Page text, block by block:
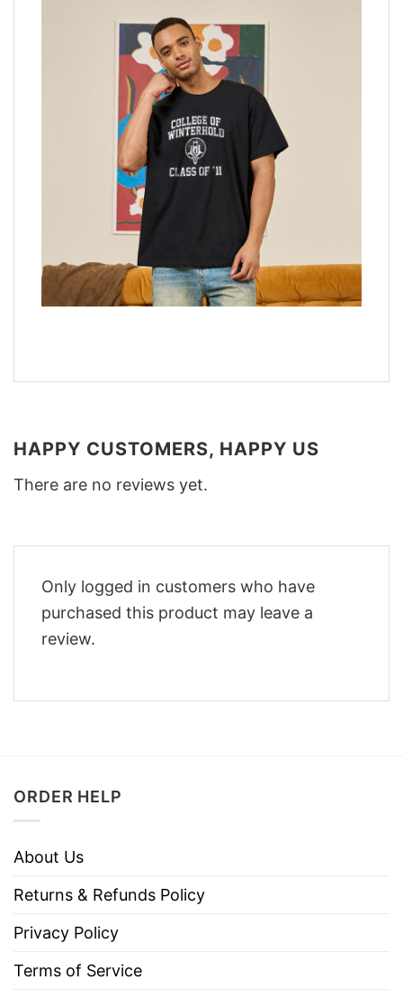
HAPPY CUSTOMERS, HAPPY US
There are no reviews yet.
Only logged in customers who have
purchased this product may leave a
review.
ORDER HELP
About Us
Returns & Refunds Policy
Privacy Policy
Terms of Service